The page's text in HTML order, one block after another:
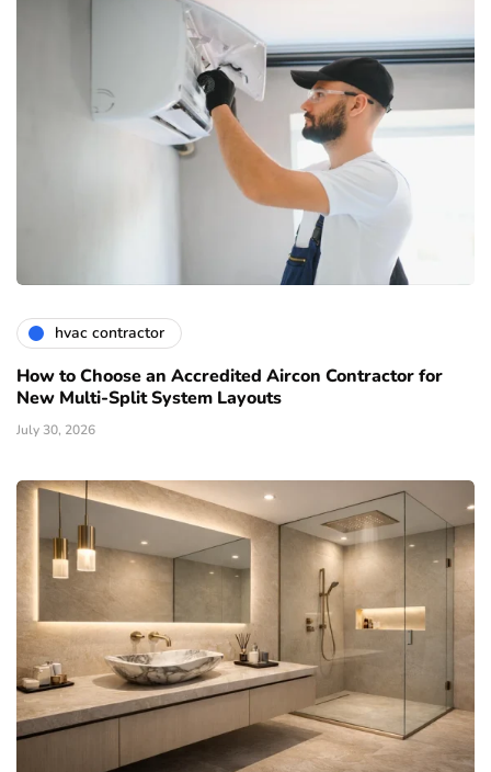
hvac contractor
How to Choose an Accredited Aircon Contractor for
New Multi-Split System Layouts
July 30, 2026